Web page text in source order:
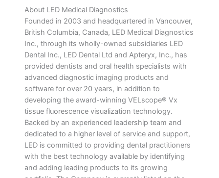
About LED Medical Diagnostics
Founded in 2003 and headquartered in Vancouver,
British Columbia, Canada, LED Medical Diagnostics
Inc., through its wholly-owned subsidiaries LED
Dental Inc., LED Dental Ltd and Apteryx, Inc., has
provided dentists and oral health specialists with
advanced diagnostic imaging products and
software for over 20 years, in addition to
developing the award-winning VELscope® Vx
tissue fluorescence visualization technology.
Backed by an experienced leadership team and
dedicated to a higher level of service and support,
LED is committed to providing dental practitioners
with the best technology available by identifying
and adding leading products to its growing